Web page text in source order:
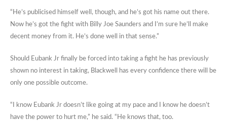
“He’s publicised himself well, though, and he’s got his name out there.
Now he’s got the fight with Billy Joe Saunders and I’m sure he’ll make
decent money from it. He’s done well in that sense.”
Should Eubank Jr finally be forced into taking a fight he has previously
shown no interest in taking, Blackwell has every confidence there will be
only one possible outcome.
“I know Eubank Jr doesn’t like going at my pace and I know he doesn’t
have the power to hurt me,” he said. “He knows that, too.